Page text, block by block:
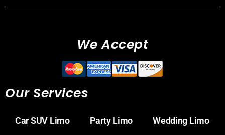
We Accept
Our Services
Car SUV Limo Party Limo Wedding Limo